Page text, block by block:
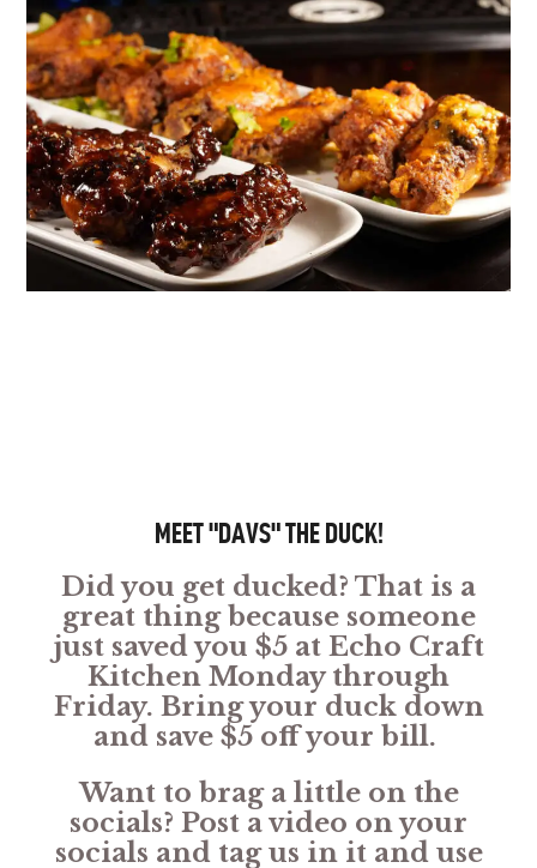
MEET "DAVS" THE DUCK!
Did you get ducked? That is a
great thing because someone
just saved you $5 at Echo Craft
Kitchen Monday through
Friday. Bring your duck down
and save $5 off your bill.
Want to brag a little on the
socials? Post a video on your
socials and tag us in it and use